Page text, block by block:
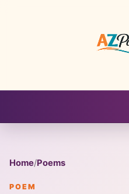
Home/Poems
POEM